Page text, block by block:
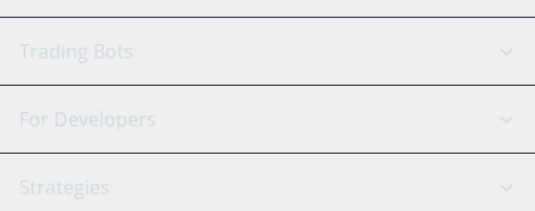
GRID Bot
Signal Bot
AI Assistant
Trading Bots
Binance
For Developers
API Reference
Strategies